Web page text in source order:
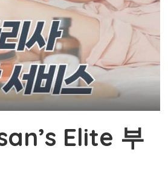
Elite 부